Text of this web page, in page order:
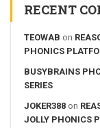
RECENT
TEOWAB on
PHONICS
BUSYBRAINS
SERIES
JOKER388 on
JOLLY PHONICS